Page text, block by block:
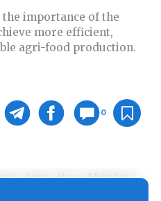
importance of the
more efficient,
agri-food production.
0
Agriculture Ministers’